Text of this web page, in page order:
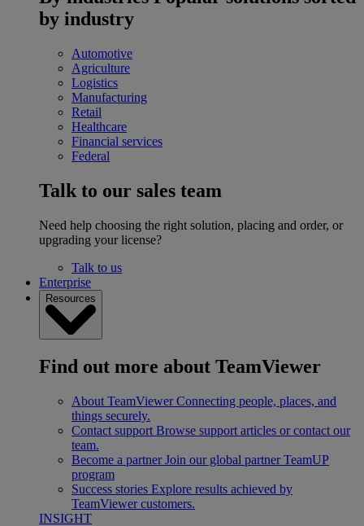
by industry
Automotive
Agriculture
Logistics
Manufacturing
Retail
Healthcare
Financial services
Federal
Talk to our sales team
Need help choosing the right solution, placing and order, or
upgrading your license?
Talk to us
Enterprise
Resources
Find out more about TeamViewer
About TeamViewer Connecting people, places, and
things securely.
Contact support Browse support articles or contact our
team.
Become a partner Join our global partner TeamUP
program
Success stories Explore results achieved by
TeamViewer customers.
INSIGHT